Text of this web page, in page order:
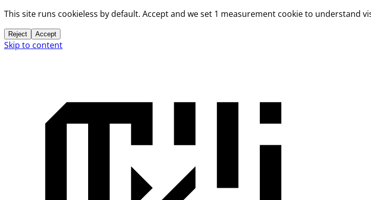
This site runs cookieless by default. Accept and we set 1 measurement cookie to understand
Reject Accept
Skip to content